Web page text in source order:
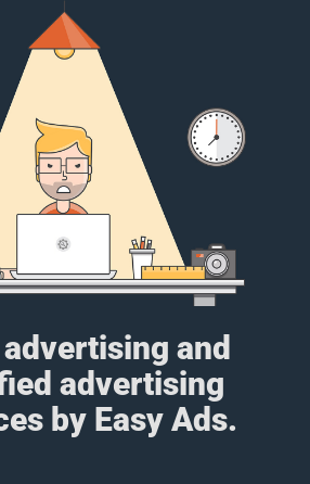
and
advertising
by Easy Ads.